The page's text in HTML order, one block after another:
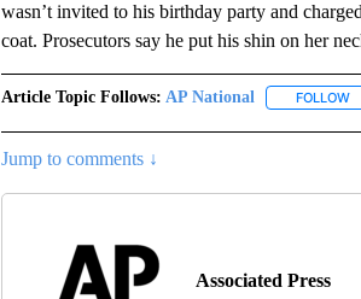
wasn’t invited to his birthday party and
coat. Prosecutors say he put his shin on her
Article Topic Follows: AP National FOLLOW
Jump to comments ↓
Associated Press